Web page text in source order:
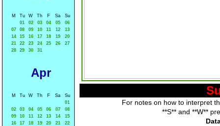
M Tu W Th F Sa
Su
01
02 03 04 05
06
07
08 09 10 11 12
13
14
15 16 17 18 19
20
21
22 23 24 25 26
27
28
29 30 31
Apr
M Tu W Th F Sa
Su
01
02
03 04 05 06 07
08
09
10 11 12 13 14
15
16
17 18 19 20 21
22
For notes on how to interpret
**S** and **W**